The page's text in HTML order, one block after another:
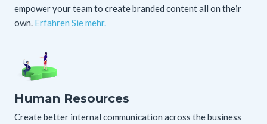
empower your team to create branded content all on their
own. Erfahren Sie mehr.
Human Resources
Create better internal communication across the business